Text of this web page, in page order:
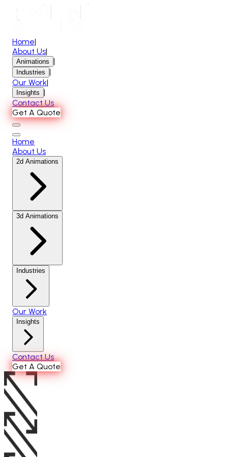
Home|
About Us|
Animations |
Industries |
Our Work|
Insights |
Contact Us
Get A Quote
Home
About Us
2d Animations
3d Animations
Industries
Our Work
Insights
Contact Us
Get A Quote